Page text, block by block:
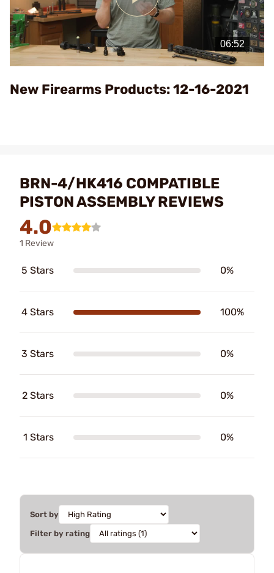
Play
Video
New Firearms Products: 12-16-2021
BRN-4/HK416 COMPATIBLE
PISTON ASSEMBLY REVIEWS
4.0
1 Review
5 Stars 0%
4 Stars 100%
3 Stars 0%
2 Stars 0%
1 Stars 0%
Sort by
Filter by rating